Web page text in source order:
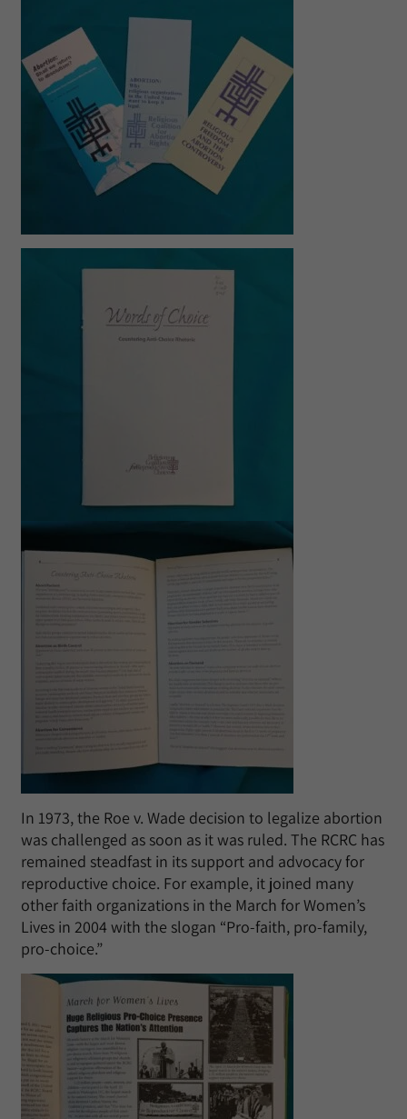
In 1973, the Roe v. Wade decision to legalize abortion
was challenged as soon as it was ruled. The RCRC has
remained steadfast in its support and advocacy for
reproductive choice. For example, it joined many
other faith organizations in the March for Women’s
Lives in 2004 with the slogan “Pro-faith, pro-family,
pro-choice.”